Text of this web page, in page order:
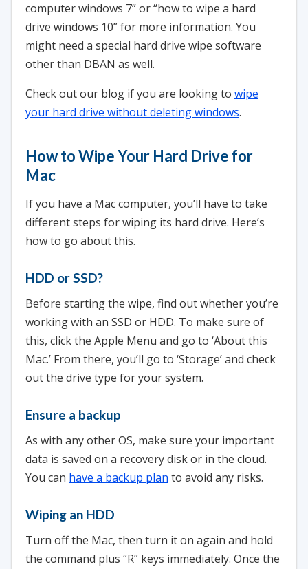
computer windows 7” or “how to wipe a hard
drive windows 10” for more information. You
might need a special hard drive wipe software
other than DBAN as well.
Check out our blog if you are looking to wipe
your hard drive without deleting windows.
How to Wipe Your Hard Drive for
Mac
If you have a Mac computer, you’ll have to take
different steps for wiping its hard drive. Here’s
how to go about this.
HDD or SSD?
Before starting the wipe, find out whether you’re
working with an SSD or HDD. To make sure of
this, click the Apple Menu and go to ‘About this
Mac.’ From there, you’ll go to ‘Storage’ and check
out the drive type for your system.
Ensure a backup
As with any other OS, make sure your important
data is saved on a recovery disk or in the cloud.
You can have a backup plan to avoid any risks.
Wiping an HDD
Turn off the Mac, then turn it on again and hold
the command plus “R” keys immediately. Once the